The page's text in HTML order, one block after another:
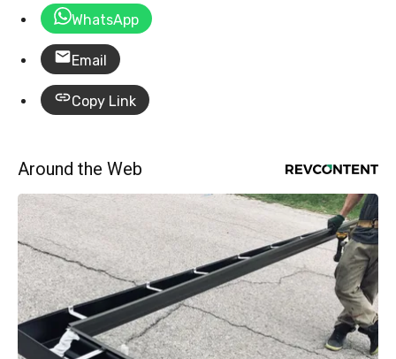
WhatsApp
Email
Copy Link
Around the Web